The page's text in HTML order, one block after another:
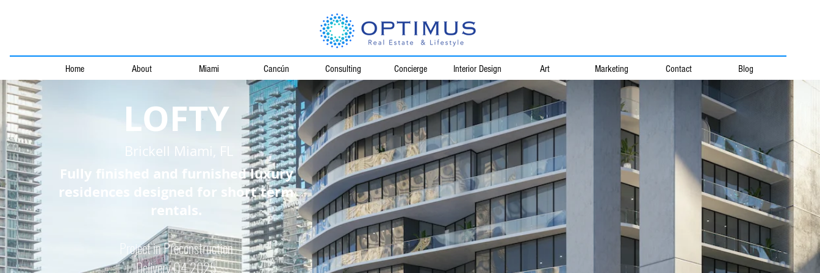
Home About Miami Cancún Consulting Concierge Interior Design Art Marketing Contact Blog
LOFTY
Brickell Miami, FL
Fully finished and furnished luxury
residences designed for short term
rentals.
Project in Preconstruction
Delivery Q4 2025